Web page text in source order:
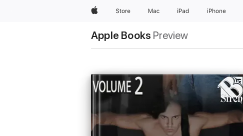
AppleStore Mac iPad iPhone
Apple Books Preview